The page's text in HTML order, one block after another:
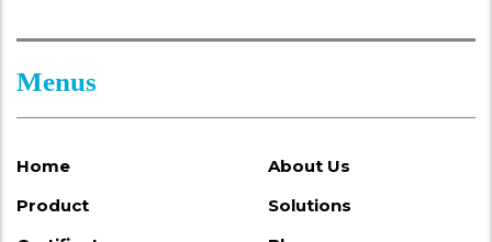
Menus
Home
About Us
Product
Solutions